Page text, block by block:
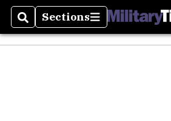
SearchSections
Sections